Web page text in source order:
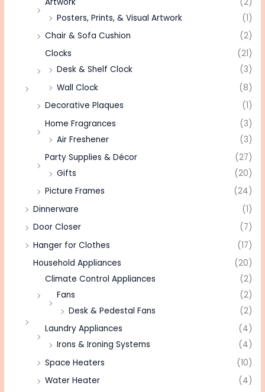
Posters, Prints, & Visual Artwork
(1)
Chair & Sofa Cushion
(2)
Clocks
(21)
Desk & Shelf Clock
(3)
Wall Clock
(8)
Decorative Plaques
(1)
Home Fragrances
(3)
Air Freshener
(3)
Party Supplies & Décor
(27)
Gifts
(20)
Picture Frames
(24)
Dinnerware
(1)
Door Closer
(7)
Hanger for Clothes
(17)
Household Appliances
(20)
Climate Control Appliances
(2)
Fans
(2)
Desk & Pedestal Fans
(2)
Laundry Appliances
(4)
Irons & Ironing Systems
(4)
Space Heaters
(10)
Water Heater
(4)